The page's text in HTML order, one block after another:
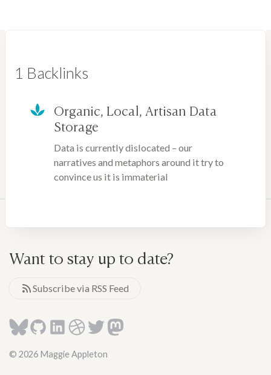
1 Backlinks
Organic, Local, Artisan Data
Storage
Data is currently dislocated – our
narratives and metaphors around it try to
convince us it is immaterial
Want to stay up to date?
Subscribe via RSS Feed
© 2026 Maggie Appleton